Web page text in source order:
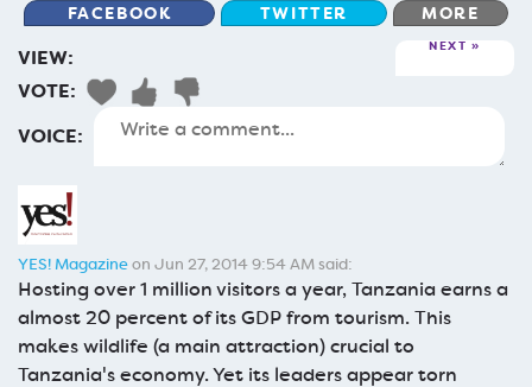
FACEBOOK TWITTER MORE
VIEW: NEXT
VOTE:
VOICE:
YES! Magazineon Jun 27, 2014 9:54 AM said:
Hosting over 1 million visitors a year, Tanzania earns a
almost 20 percent of its GDP from tourism. This
makes wildlife (a main attraction) crucial to
Tanzania's economy. Yet its leaders appear torn